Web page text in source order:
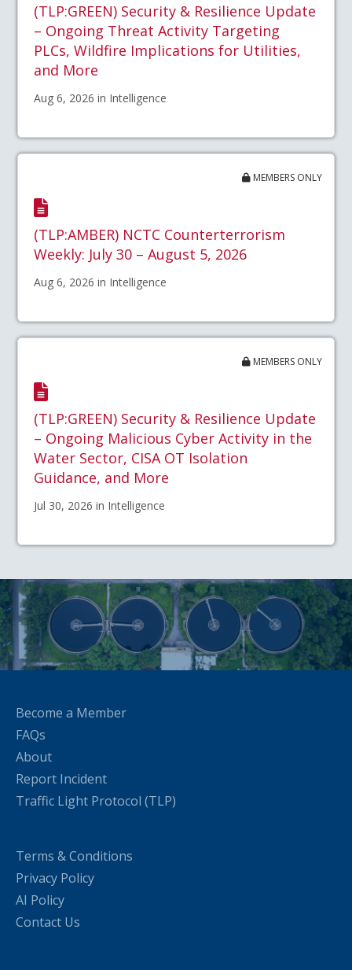
(TLP:GREEN) Security & Resilience Update
– Ongoing Threat Activity Targeting
PLCs, Wildfire Implications for Utilities,
and More
Aug 6, 2026 in Intelligence
MEMBERS ONLY
(TLP:AMBER) NCTC Counterterrorism
Weekly: July 30 – August 5, 2026
Aug 6, 2026 in Intelligence
MEMBERS ONLY
(TLP:GREEN) Security & Resilience Update
– Ongoing Malicious Cyber Activity in the
Water Sector, CISA OT Isolation
Guidance, and More
Jul 30, 2026 in Intelligence
Become a Member
FAQs
About
Report Incident
Traffic Light Protocol (TLP)
Terms & Conditions
Privacy Policy
AI Policy
Contact Us